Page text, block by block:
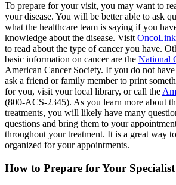
To prepare for your visit, you may want to
your disease. You will be better able to ask
what the healthcare team is saying if you
knowledge about the disease. Visit
to read about the type of cancer you have.
basic information on cancer are the National
American Cancer Society. If you do not have
ask a friend or family member to print
for you, visit your local library, or call the
(800-ACS-2345). As you learn more about
treatments, you will likely have many
questions and bring them to your
throughout your treatment. It is a great way
organized for your appointments.
How to Prepare for Your